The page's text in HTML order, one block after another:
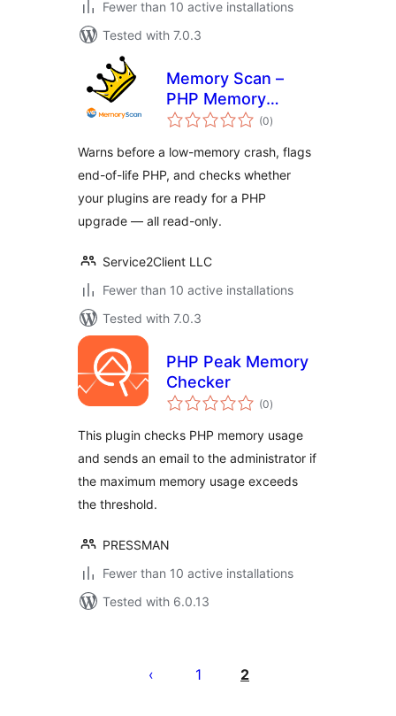
Fewer than 10 active installations
Tested with 7.0.3
Memory Scan –
PHP Memory
Usage – No Crash
(0total
ratings
)
Warns before a low-memory crash, flags
end-of-life PHP, and checks whether
your plugins are ready for a PHP
upgrade — all read-only.
Service2Client LLC
Fewer than 10 active installations
Tested with 7.0.3
PHP Peak Memory
Checker
(0total
ratings
)
This plugin checks PHP memory usage
and sends an email to the administrator if
the maximum memory usage exceeds
the threshold.
PRESSMAN
Fewer than 10 active installations
Tested with 6.0.13
pagination
1 2